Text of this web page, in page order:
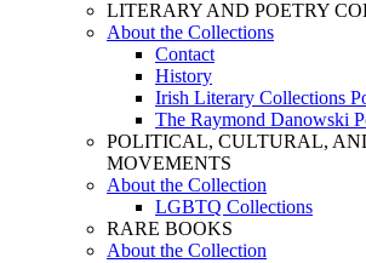
LITERARY AND POETRY
About the Collections
Contact
History
Irish Literary Collections
The Raymond Danowski
POLITICAL, CULTURAL,
MOVEMENTS
About the Collection
LGBTQ Collections
RARE BOOKS
About the Collection